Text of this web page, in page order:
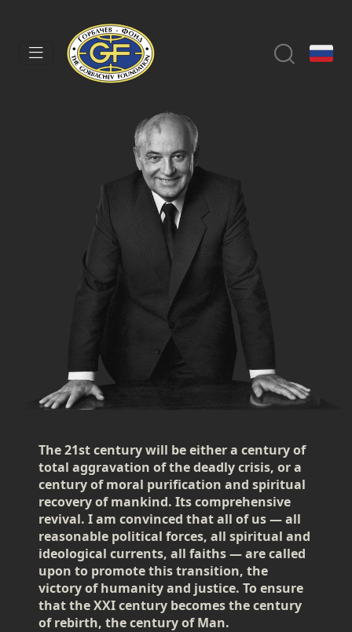
The 21st century will be either a century of
total aggravation of the deadly crisis, or a
century of moral purification and spiritual
recovery of mankind. Its comprehensive
revival. I am convinced that all of us — all
reasonable political forces, all spiritual and
ideological currents, all faiths — are called
upon to promote this transition, the
victory of humanity and justice. To ensure
that the XXI century becomes the century
of rebirth, the century of Man.